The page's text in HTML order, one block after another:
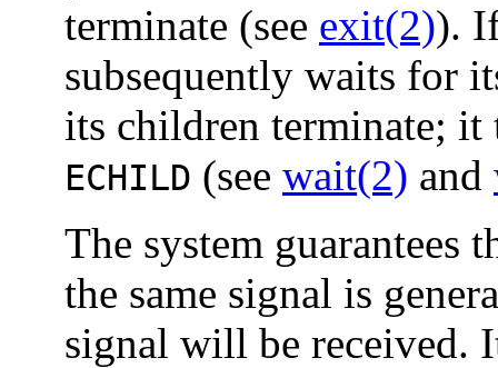
terminate (see exit(2)).
subsequently waits for
its children terminate;
ECHILD (see wait(2) and
The system guarantees
the same signal is
signal will be received.